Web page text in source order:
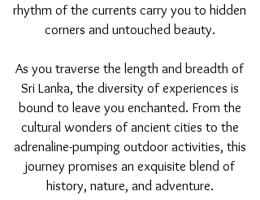
rhythm of the currents carry you to hidden
corners and untouched beauty.
As you traverse the length and breadth of
Sri Lanka, the diversity of experiences is
bound to leave you enchanted. From the
cultural wonders of ancient cities to the
adrenaline-pumping outdoor activities, this
journey promises an exquisite blend of
history, nature, and adventure.